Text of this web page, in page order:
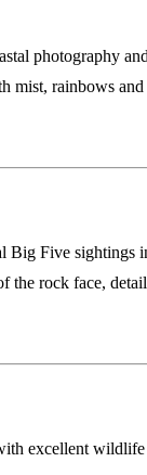
photography
rainbows
Five sightings
the rock face,
excellent wildlife